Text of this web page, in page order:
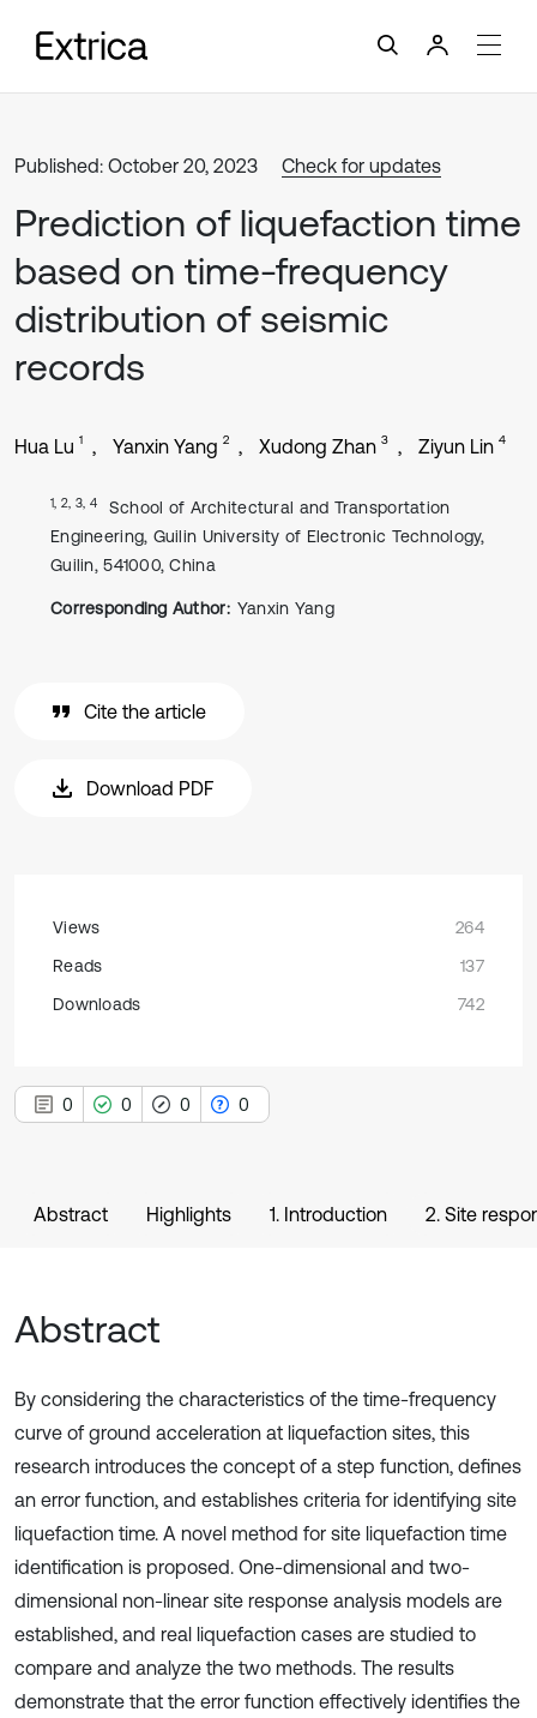
Published: October 20, 2023 Check for updates
Prediction of liquefaction time
based on time-frequency
distribution of seismic
records
Hua Lu 1 Yanxin Yang 2 Xudong Zhan 3 Ziyun Lin 4
1, 2, 3, 4
School of Architectural and Transportation
Engineering, Guilin University of Electronic Technology,
Guilin, 541000, China
Corresponding Author: Yanxin Yang
Cite the article
Download PDF
Views
264
Reads
137
Downloads
742
0 0 0 0
Abstract Highlights 1. Introduction 2. Site
Abstract
By considering the characteristics of the time-frequency
curve of ground acceleration at liquefaction sites, this
research introduces the concept of a step function, defines
an error function, and establishes criteria for identifying site
liquefaction time. A novel method for site liquefaction time
identification is proposed. One-dimensional and two-
dimensional non-linear site response analysis models are
established, and real liquefaction cases are studied to
compare and analyze the two methods. The results
demonstrate that the error function effectively identifies the